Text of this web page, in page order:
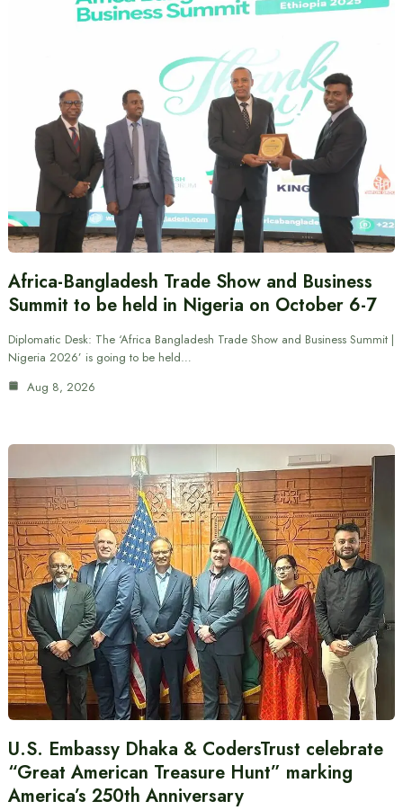
Africa-Bangladesh Trade Show and Business
Summit to be held in Nigeria on October 6-7
Diplomatic Desk: The ‘Africa Bangladesh Trade Show and Business Summit |
Nigeria 2026’ is going to be held…
Aug 8, 2026
U.S. Embassy Dhaka & CodersTrust celebrate
“Great American Treasure Hunt” marking
America’s 250th Anniversary